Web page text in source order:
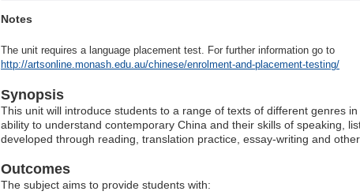
Notes
The unit requires a language placement test. For further information go to
http://artsonline.monash.edu.au/chinese/enrolment-and-placement-testing/
Synopsis
This unit will introduce students to a range of texts of different genres
ability to understand contemporary China and their skills of speaking,
developed through reading, translation practice, essay-writing and
Outcomes
The subject aims to provide students with: